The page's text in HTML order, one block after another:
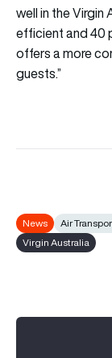
well in the Virgin
efficient and 40
offers a more
guests.”
News Air
Virgin Australia